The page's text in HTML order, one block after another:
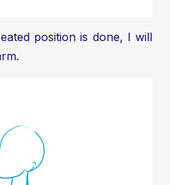
position is done, I will